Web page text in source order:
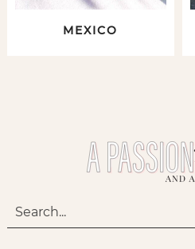
MEXICO